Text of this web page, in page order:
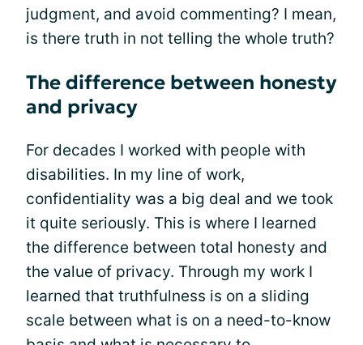
judgment, and avoid commenting? I mean,
is there truth in not telling the whole truth?
The difference between honesty
and privacy
For decades I worked with people with
disabilities. In my line of work,
confidentiality was a big deal and we took
it quite seriously. This is where I learned
the difference between total honesty and
the value of privacy. Through my work I
learned that truthfulness is on a sliding
scale between what is on a need-to-know